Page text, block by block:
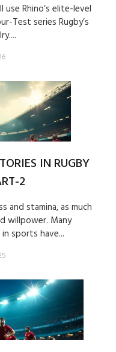
use Rhino’s elite-level
Test series Rugby’s
IN RUGBY
2
and stamina, as much
willpower. Many
sports have...